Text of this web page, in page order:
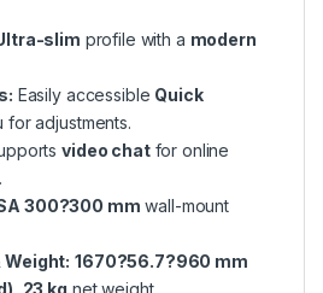
slim profile with a modern
Easily accessible Quick
for adjustments.
video chatfor online
300?300 mm wall-mount
Weight: 1670?56.7?960 mm